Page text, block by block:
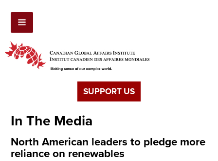
SUPPORT US
In The Media
North American leaders to pledge more
reliance on renewables